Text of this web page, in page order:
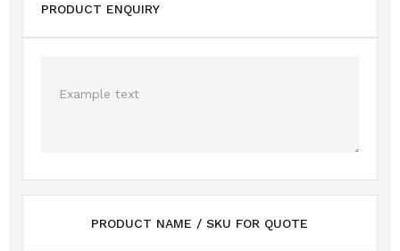
PRODUCT NAME / SKU FOR QUOTE
PRODUCT ENQUIRY